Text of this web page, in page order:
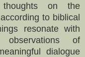
on the
to biblical
resonate with
of
dialogue